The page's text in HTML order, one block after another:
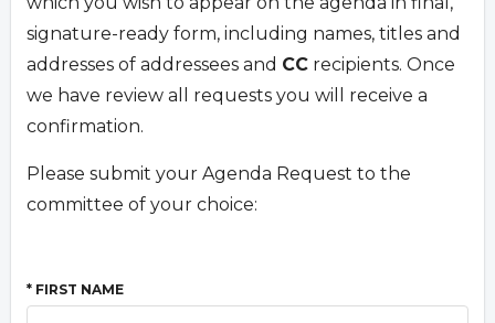
signature-ready form, including names, titles and
addresses of addressees and CC recipients. Once
we have review all requests you will receive a
confirmation.
Please submit your Agenda Request to the
committee of your choice:
* FIRST NAME